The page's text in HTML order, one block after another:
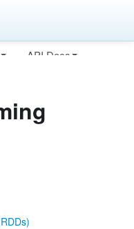
API Docs